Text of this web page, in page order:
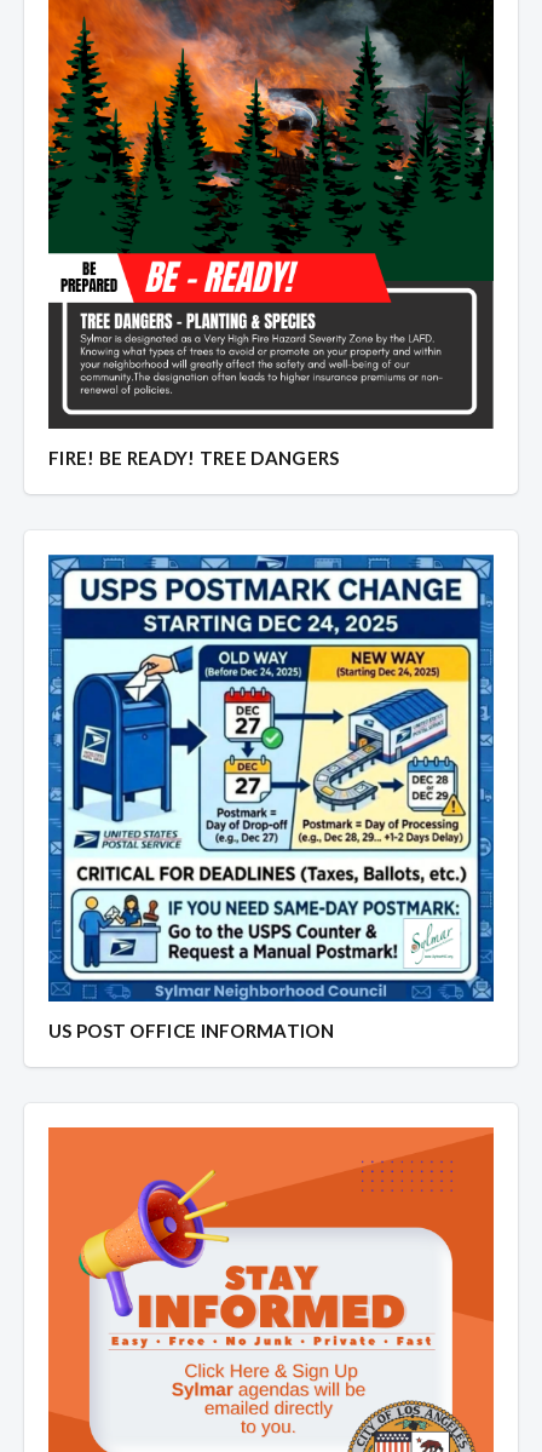
FIRE! BE READY! TREE DANGERS
US POST OFFICE INFORMATION